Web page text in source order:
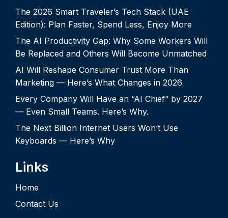
The 2026 Smart Traveler’s Tech Stack (UAE
Edition): Plan Faster, Spend Less, Enjoy More
The AI Productivity Gap: Why Some Workers Will
Be Replaced and Others Will Become Unmatched
AI Will Reshape Consumer Trust More Than
Marketing — Here’s What Changes in 2026
Every Company Will Have an “AI Chief” by 2027
— Even Small Teams. Here’s Why.
The Next Billion Internet Users Won’t Use
Keyboards — Here’s Why
Links
Home
Contact Us